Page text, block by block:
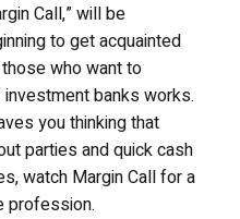
Call,” will be
to get acquainted
who want to
banks works.
you thinking that
parties and quick cash
watch Margin Call for a
profession.